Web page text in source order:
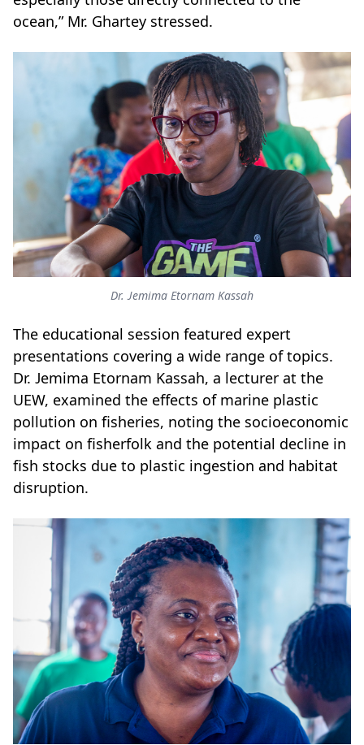
ocean,” Mr. Ghartey stressed.
Dr. Jemima Etornam Kassah
The educational session featured expert
presentations covering a wide range of topics.
Dr. Jemima Etornam Kassah, a lecturer at the
UEW, examined the effects of marine plastic
pollution on fisheries, noting the socioeconomic
impact on fisherfolk and the potential decline in
fish stocks due to plastic ingestion and habitat
disruption.